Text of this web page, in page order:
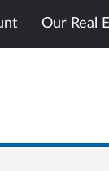
Our Real